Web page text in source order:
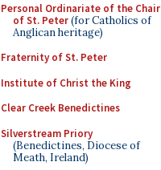
Personal Ordinariate of the Chair
of St. Peter(for Catholics of
Anglican heritage)
Fraternity of St. Peter
Institute of Christ the King
Clear Creek Benedictines
Silverstream Priory
(Benedictines, Diocese of
Meath, Ireland)